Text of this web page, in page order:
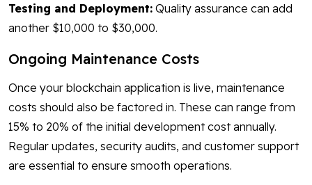
Testing and Deployment: Quality assurance can add
another $10,000 to $30,000.
Ongoing Maintenance Costs
Once your blockchain application is live, maintenance
costs should also be factored in. These can range from
15% to 20% of the initial development cost annually.
Regular updates, security audits, and customer support
are essential to ensure smooth operations.